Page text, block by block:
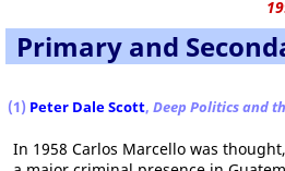
Primary and
(1) Peter Dale Scott, Deep Politics and
In 1958 Carlos Marcello was